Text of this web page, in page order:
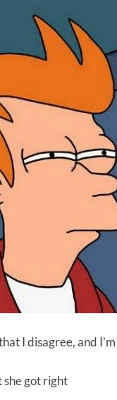
I disagree, and
she got right